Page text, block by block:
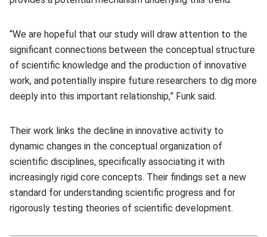
“We are hopeful that our study will draw attention to the
significant connections between the conceptual structure
of scientific knowledge and the production of innovative
work, and potentially inspire future researchers to dig more
deeply into this important relationship,” Funk said.
Their work links the decline in innovative activity to
dynamic changes in the conceptual organization of
scientific disciplines, specifically associating it with
increasingly rigid core concepts. Their findings set a new
standard for understanding scientific progress and for
rigorously testing theories of scientific development.